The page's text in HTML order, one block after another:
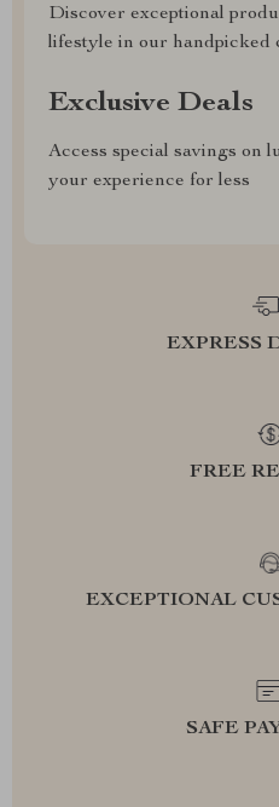
Discover exceptional
lifestyle in our handpicked
Exclusive Deals
Access special savings on
your experience for less
EXPRESS
FREE
EXCEPTIONAL
SAFE